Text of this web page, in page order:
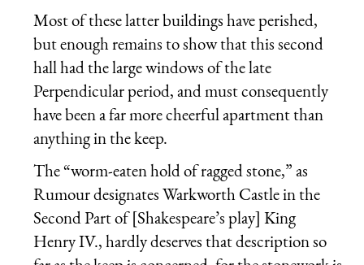
Most of these latter buildings have perished,
but enough remains to show that this second
hall had the large windows of the late
Perpendicular period, and must consequently
have been a far more cheerful apartment than
anything in the keep.
The “worm-eaten hold of ragged stone,” as
Rumour designates Warkworth Castle in the
Second Part of [Shakespeare’s play] King
Henry IV., hardly deserves that description so